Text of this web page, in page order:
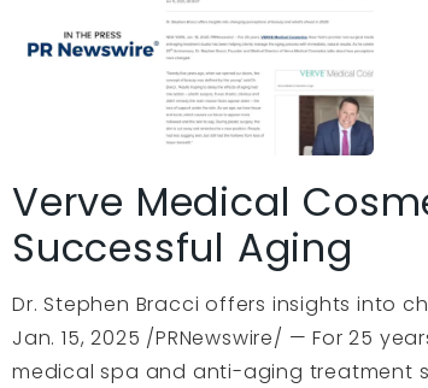
Verve Medical
Successful Aging
Dr. Stephen Bracci offers insights into
Jan. 15, 2025 /PRNewswire/ — For 25
medical spa and anti-aging treatment